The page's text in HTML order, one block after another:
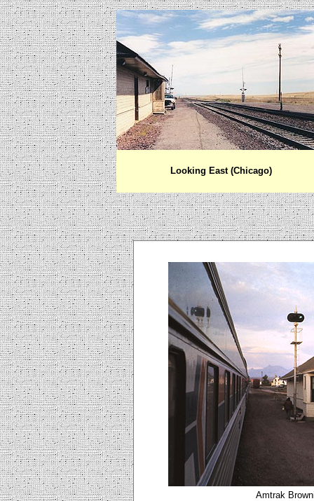
Looking East (Chicago)
Amtrak